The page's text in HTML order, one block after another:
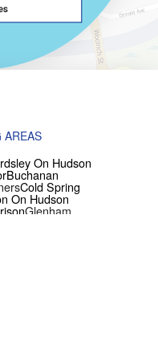
AREAS
On Hudson
Buchanan
Cold Spring
On Hudson
Glenham